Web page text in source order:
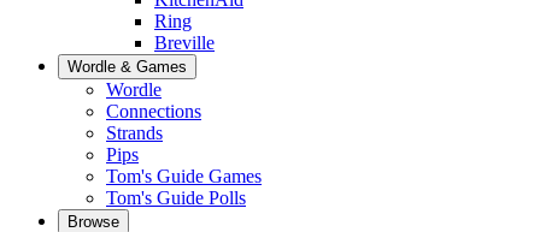
Ring
Breville
Wordle & Games
Wordle
Connections
Strands
Pips
Tom's Guide Games
Tom's Guide Polls
Browse